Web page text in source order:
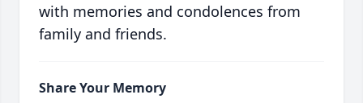
with memories and condolences from
family and friends.
Share Your Memory